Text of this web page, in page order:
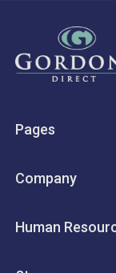
Pages
Company
Human